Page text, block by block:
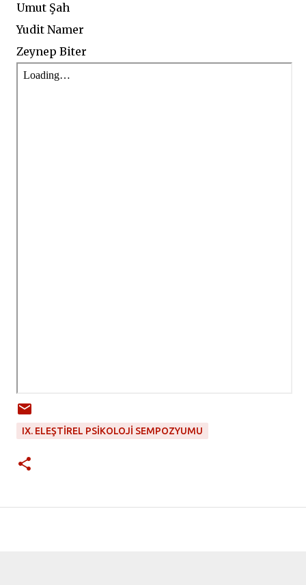
Umut Şah
Yudit Namer
Zeynep Biter
IX. ELEŞTIREL PSIKOLOJI SEMPOZYUMU